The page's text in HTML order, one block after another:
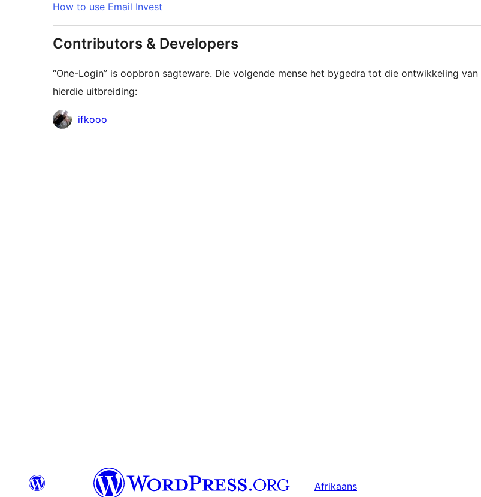
How to use Email Invest
Contributors & Developers
“One-Login” is oopbron sagteware. Die volgende mense het bygedra tot die ontwikkeling van
hierdie uitbreiding:
Contributors
ifkooo
Afrikaans